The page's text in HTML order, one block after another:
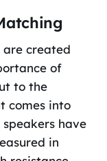
are created
of
to the
comes into
have
in